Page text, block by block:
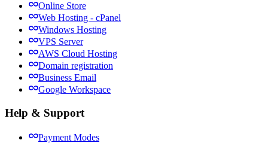
Online Store
Web Hosting - cPanel
Windows Hosting
VPS Server
AWS Cloud Hosting
Domain registration
Business Email
Google Workspace
Help & Support
Payment Modes